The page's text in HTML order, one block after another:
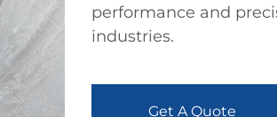
performance and
industries.
Get A Quote